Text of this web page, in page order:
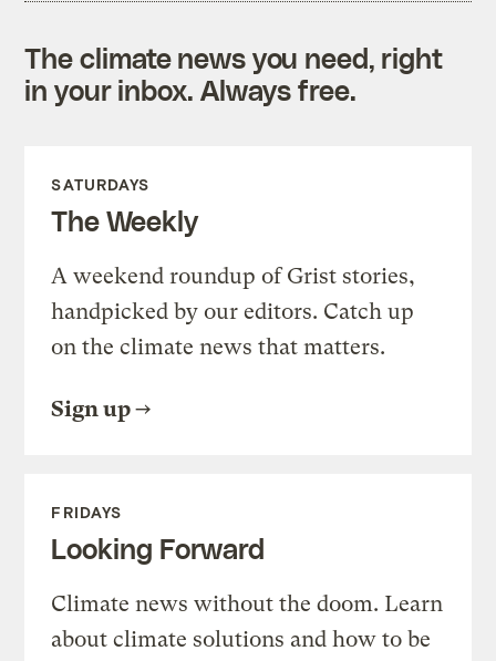
The climate news you need, right
in your inbox. Always free.
SATURDAYS
The Weekly
A weekend roundup of Grist stories,
handpicked by our editors. Catch up
on the climate news that matters.
Sign up
FRIDAYS
Looking Forward
Climate news without the doom. Learn
about climate solutions and how to be